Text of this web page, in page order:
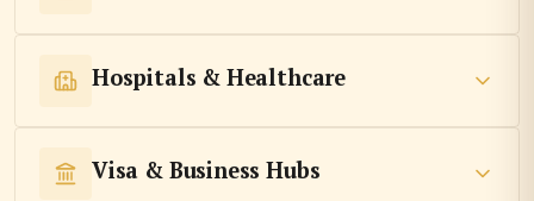
Hospitals & Healthcare
Visa & Business Hubs